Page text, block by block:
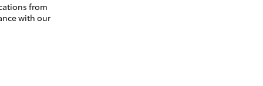
from
with our